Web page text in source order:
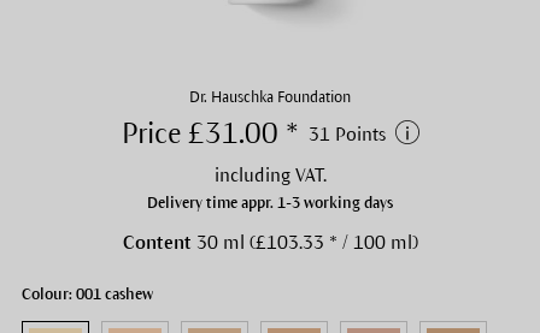
Dr. Hauschka Foundation
Price £31.00 * 31 Points
including VAT.
Delivery time appr. 1-3 working days
Content 30 ml (£103.33 * / 100 ml)
Colour: 001 cashew